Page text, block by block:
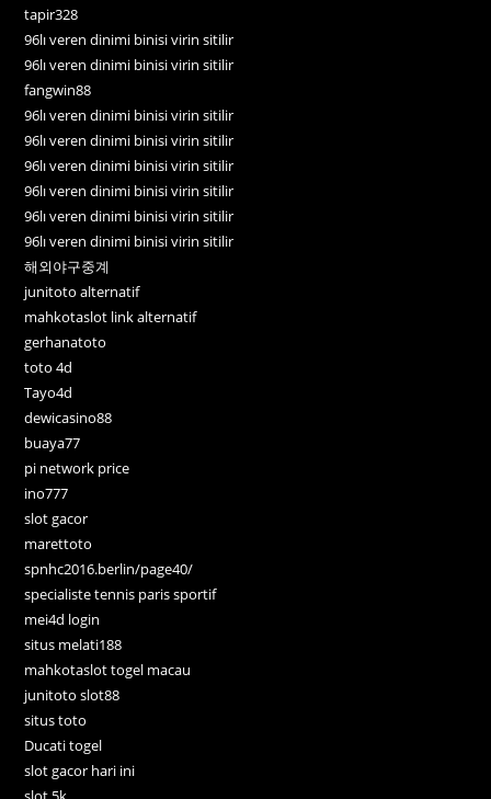
tapir328
96lı veren dinimi binisi virin sitilir
96lı veren dinimi binisi virin sitilir
fangwin88
96lı veren dinimi binisi virin sitilir
96lı veren dinimi binisi virin sitilir
96lı veren dinimi binisi virin sitilir
96lı veren dinimi binisi virin sitilir
96lı veren dinimi binisi virin sitilir
96lı veren dinimi binisi virin sitilir
해외야구중계
junitoto alternatif
mahkotaslot link alternatif
gerhanatoto
toto 4d
Tayo4d
dewicasino88
buaya77
pi network price
ino777
slot gacor
marettoto
spnhc2016.berlin/page40/
specialiste tennis paris sportif
mei4d login
situs melati188
mahkotaslot togel macau
junitoto slot88
situs toto
Ducati togel
slot gacor hari ini